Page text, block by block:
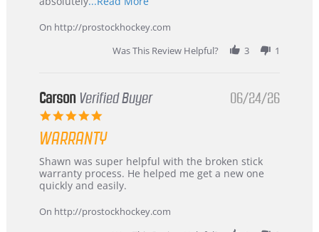
about
review
stating
International
Korea
On http://prostockhockey.com
Was This Review Helpful?
3 1
Carson Verified Buyer
5.0
rating
06/24/26
WARRANTY
Review
by
Carson
24
review
stating
Warranty
Shawn was super helpful with the broken stick
warranty process. He helped me get a new one
quickly and easily.
On http://prostockhockey.com